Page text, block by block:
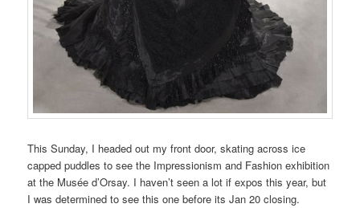
This Sunday, I headed out my front door, skating across ice
capped puddles to see the Impressionism and Fashion exhibition
at the Musée d’Orsay. I haven’t seen a lot if expos this year, but
I was determined to see this one before its Jan 20 closing.